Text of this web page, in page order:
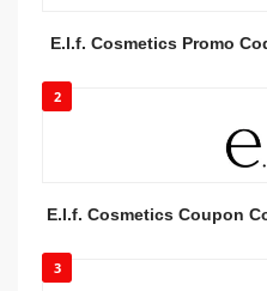
E.l.f. Cosmetics Promo
2
E.l.f. Cosmetics Coupon
3